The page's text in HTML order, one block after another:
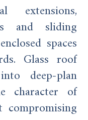
extensions,
and sliding
spaces
Glass roof
deep-plan
character of